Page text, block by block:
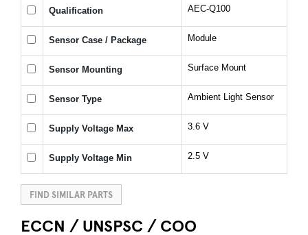
Qualification AEC-Q100
Sensor Case / Package Module
Sensor Mounting Surface Mount
Sensor Type Ambient Light Sensor
Supply Voltage Max 3.6 V
Supply Voltage Min 2.5 V
FIND SIMILAR PARTS
ECCN / UNSPSC / COO